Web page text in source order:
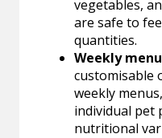
vegetables,
are safe to
quantities.
Weekly
customisable
weekly
individual pet
nutritional